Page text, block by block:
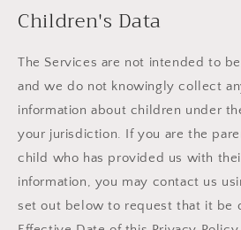
Children's Data
The Services are not intended to
and we do not knowingly collect
information about children under
your jurisdiction. If you are the
child who has provided us with
information, you may contact us
set out below to request that it be